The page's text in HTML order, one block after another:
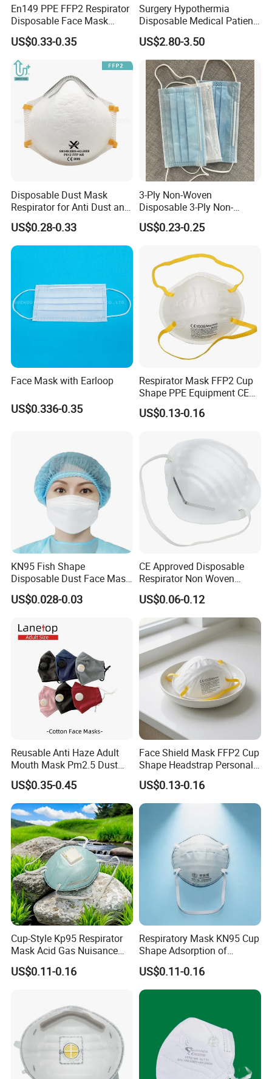
En149 PPE FFP2 Respirator
Disposable Face Mask
Industrial Respiratory
Protection
US$0.33-0.35
Surgery Hypothermia
Disposable Medical Patient
Convective Warming
Blanket
US$2.80-3.50
Disposable Dust Mask
Respirator for Anti Dust and
Pollution
US$0.28-0.33
3-Ply Non-Woven
Disposable 3-Ply Non-
Woven Face Mask with Ear
Loop
US$0.23-0.25
Face Mask with Earloop
US$0.336-0.35
Respirator Mask FFP2 Cup
Shape PPE Equipment CE
Certified for Working
US$0.13-0.16
KN95 Fish Shape
Disposable Dust Face Mask
with High Protection
US$0.028-0.03
CE Approved Disposable
Respirator Non Woven
White Dust Mask Industrial
Labor Safety Protection
Face Mask
US$0.06-0.12
Reusable Anti Haze Adult
Mouth Mask Pm2.5 Dust
Mask Cotton Anti-Fumes
Respirator Mask on The
Mouth Adjustable Size
US$0.35-0.45
Face Shield Mask FFP2 Cup
Shape Headstrap Personal
Protective Equipment
US$0.13-0.16
Cup-Style Kp95 Respirator
Mask Acid Gas Nuisance
Relief for Chemical Industry
US$0.11-0.16
Respiratory Mask KN95 Cup
Shape Adsorption of
Nuisance-Level Acid Gas
Odors
US$0.11-0.16